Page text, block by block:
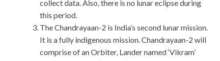
collect data. Also, there is no lunar eclipse during
this period.
The Chandrayaan-2 is India’s second lunar mission.
It is a fully indigenous mission. Chandrayaan-2 will
comprise of an Orbiter, Lander named ‘Vikram’